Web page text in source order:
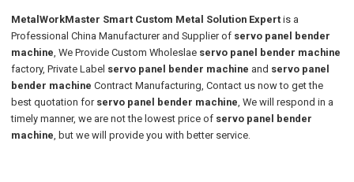
MetalWorkMaster Smart Custom Metal Solution Expert is a
Professional China Manufacturer and Supplier of servo panel bender
machine, We Provide Custom Wholeslae servo panel bender machine
factory, Private Label servo panel bender machine and servo panel
bender machine Contract Manufacturing, Contact us now to get the
best quotation for servo panel bender machine, We will respond in a
timely manner, we are not the lowest price of servo panel bender
machine, but we will provide you with better service.